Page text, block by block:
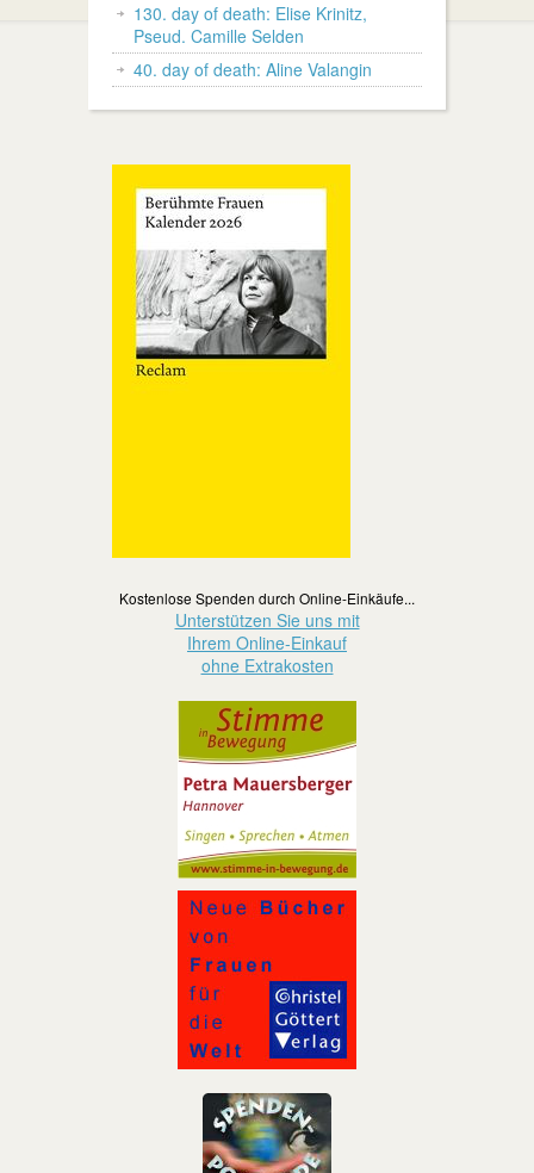
130. day of death: Elise Krinitz,
Pseud. Camille Selden
40. day of death: Aline Valangin
Kostenlose Spenden durch Online-Einkäufe...
Unterstützen Sie uns mit
Ihrem Online-Einkauf
ohne Extrakosten